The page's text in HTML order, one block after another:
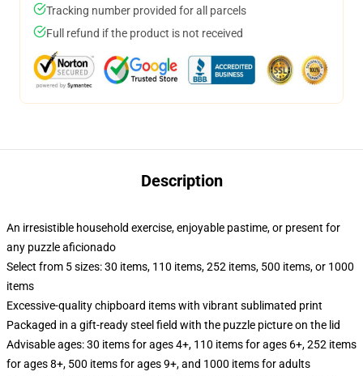
Tracking number provided for all parcels
Full refund if the product is not received
Description
An irresistible household exercise, enjoyable pastime, or present for
any puzzle aficionado
Select from 5 sizes: 30 items, 110 items, 252 items, 500 items, or 1000
items
Excessive-quality chipboard items with vibrant sublimated print
Packaged in a gift-ready steel field with the puzzle picture on the lid
Advisable ages: 30 items for ages 4+, 110 items for ages 6+, 252 items
for ages 8+, 500 items for ages 9+, and 1000 items for adults